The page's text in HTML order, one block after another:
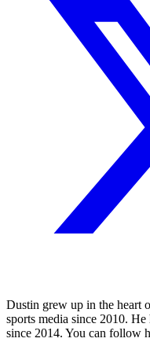
Dustin grew up in the heart
sports media since 2010.
since 2014. You can follow